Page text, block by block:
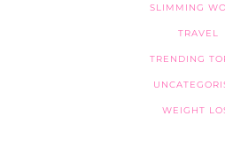
SLIMMING
TRAVEL
TRENDING
WEIGHT